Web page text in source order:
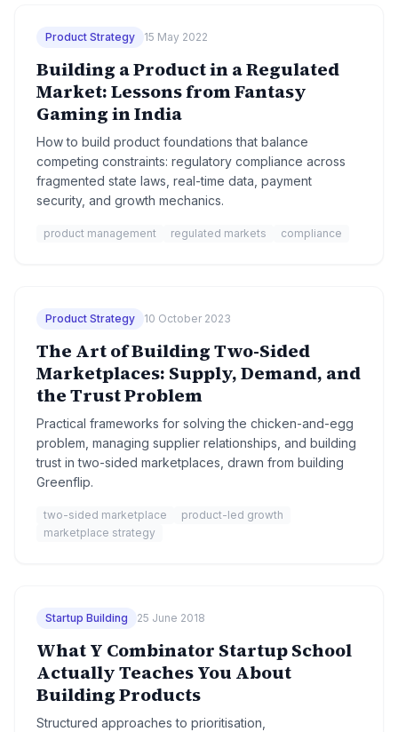
Product Strategy 15 May 2022
Building a Product in a Regulated
Market: Lessons from Fantasy
Gaming in India
How to build product foundations that balance
competing constraints: regulatory compliance across
fragmented state laws, real-time data, payment
security, and growth mechanics.
product management regulated markets compliance
Product Strategy 10 October 2023
The Art of Building Two-Sided
Marketplaces: Supply, Demand, and
the Trust Problem
Practical frameworks for solving the chicken-and-egg
problem, managing supplier relationships, and building
trust in two-sided marketplaces, drawn from building
Greenflip.
two-sided marketplace
product-led growth
marketplace strategy
Startup Building 25 June 2018
What Y Combinator Startup School
Actually Teaches You About
Building Products
Structured approaches to prioritisation,